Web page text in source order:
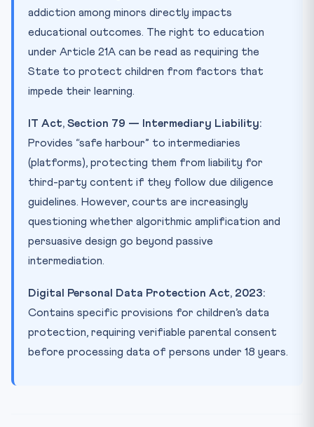
addiction among minors directly impacts
educational outcomes. The right to education
under Article 21A can be read as requiring the
State to protect children from factors that
impede their learning.
IT Act, Section 79 — Intermediary Liability:
Provides “safe harbour” to intermediaries
(platforms), protecting them from liability for
third-party content if they follow due diligence
guidelines. However, courts are increasingly
questioning whether algorithmic amplification and
persuasive design go beyond passive
intermediation.
Digital Personal Data Protection Act, 2023:
Contains specific provisions for children’s data
protection, requiring verifiable parental consent
before processing data of persons under 18 years.